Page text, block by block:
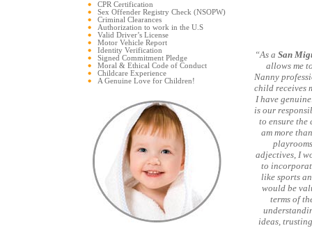
CPR Certification
Sex Offender Registry Check (NSOPW)
Criminal Clearances
Authorization to work in the U.S
Valid Driver’s License
Motor Vehicle Report
Identity Verification
Signed Commitment Pledge
Moral & Ethical Code of Conduct
Childcare Experience
A Genuine Love for Children!
“As a San
allows me
Nanny
child receives
I have
is our
to ensure
am more
adjectives, I
to
like sports
would be
terms of
ideas,